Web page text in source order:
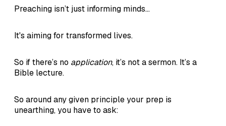
Preaching isn’t just informing minds...
It's aiming for transformed lives.
So if there’s no application, it’s not a sermon. It’s a
Bible lecture.
So around any given principle your prep is
unearthing, you have to ask: